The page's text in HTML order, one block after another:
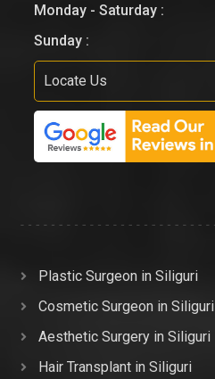
Monday - Saturday :
Sunday :
Locate Us
Plastic Surgeon in Siliguri
Cosmetic Surgeon in Siliguri
Aesthetic Surgery in Siliguri
Hair Transplant in Siliguri